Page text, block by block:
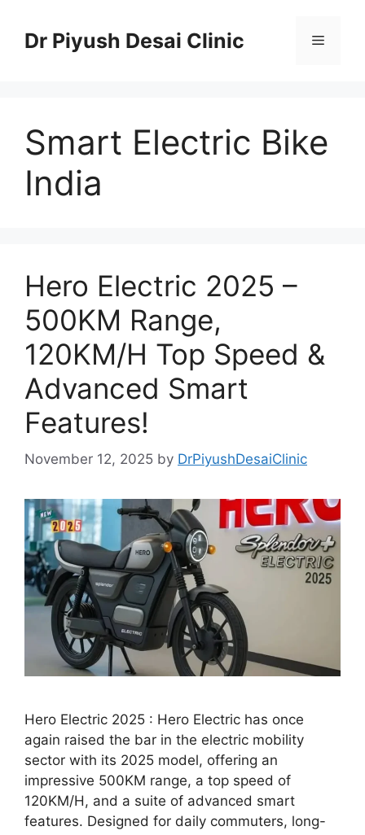
contentDr Piyush Desai Clinic Menu
Smart Electric Bike
India
Hero Electric 2025 –
500KM Range,
120KM/H Top Speed &
Advanced Smart
Features!
November 12, 2025 by DrPiyushDesaiClinic
Hero Electric 2025 : Hero Electric has once
again raised the bar in the electric mobility
sector with its 2025 model, offering an
impressive 500KM range, a top speed of
120KM/H, and a suite of advanced smart
features. Designed for daily commuters, long-